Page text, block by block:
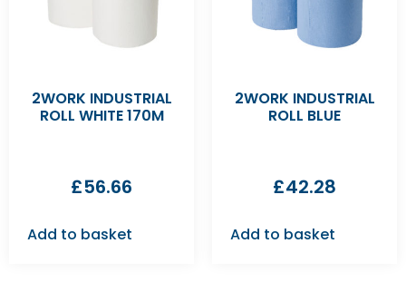
2WORK INDUSTRIAL
ROLL WHITE 170M
£56.66
Add to basket
2WORK INDUSTRIAL
ROLL BLUE
£42.28
Add to basket